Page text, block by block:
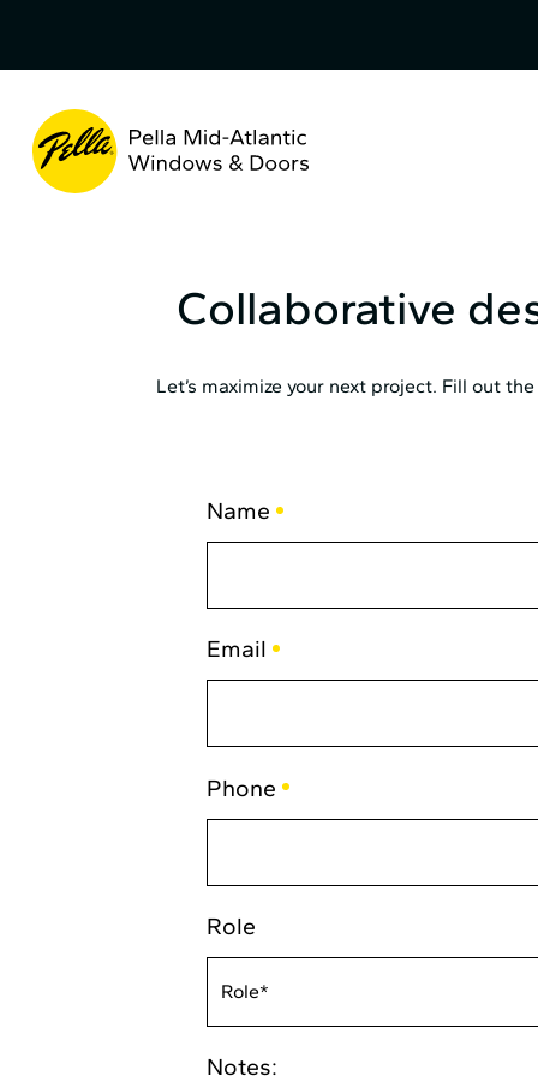
Content
Pella
Mid
Atlantic
Collaborative
Let’s maximize your next project. Fill out
Name
(Required)
Email
(Required)
Phone
(Required)
Role
Notes: